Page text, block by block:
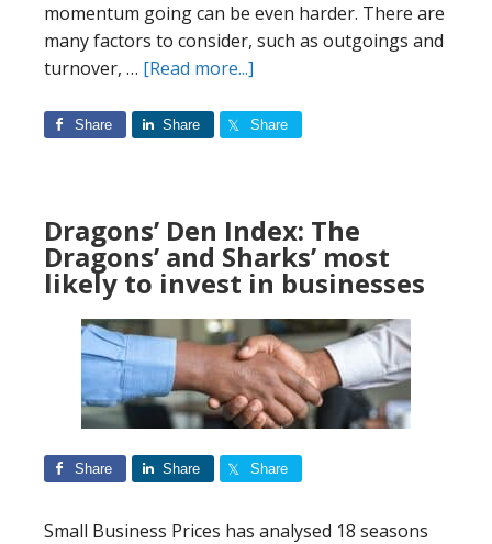
momentum going can be even harder. There are
many factors to consider, such as outgoings and
turnover, … [Read more...]
up
Countries
&
Industries
To
Start
a
Business
Share Share Share
Dragons’ Den Index: The
Dragons’ and Sharks’ most
likely to invest in businesses
Share Share Share
Small Business Prices has analysed 18 seasons